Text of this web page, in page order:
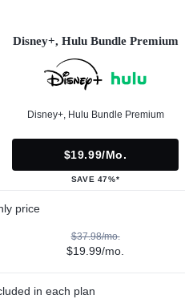
Disney+, Hulu Bundle Premium
Disney+, Hulu Bundle Premium
$19.99/mo.
SAVE 47%*
price
$37.98/mo.
$19.99/mo.
in each plan